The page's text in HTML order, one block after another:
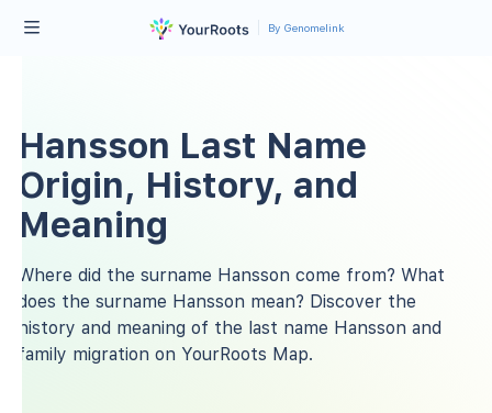
By Genomelink
Hansson Last Name
Origin, History, and
Meaning
Where did the surname Hansson come from? What
does the surname Hansson mean? Discover the
history and meaning of the last name Hansson and
family migration on YourRoots Map.